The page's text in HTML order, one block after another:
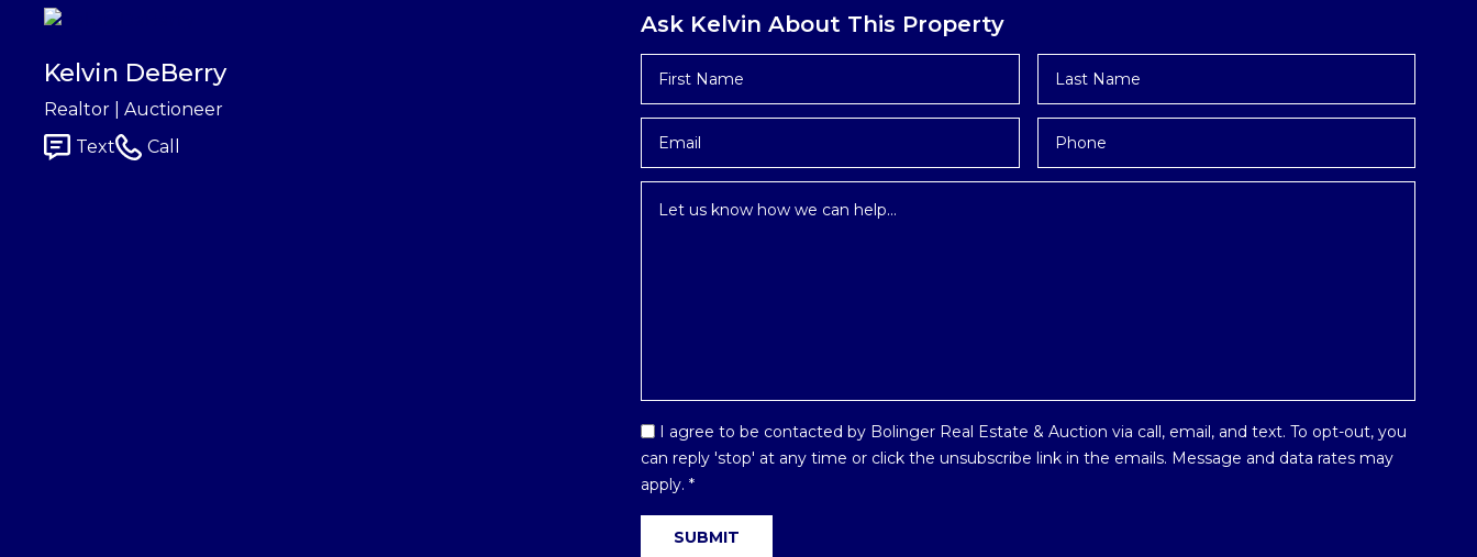
Kelvin DeBerry
Realtor | Auctioneer
Text
Call
Ask Kelvin About This Property
First
Name
Last
Name
Email
Phone
Inquiry
Email
Optin
*
I agree to be contacted by Bolinger Real Estate & Auction via call, email, and text. To opt-out, you
can reply 'stop' at any time or click the unsubscribe link in the emails. Message and data rates may
apply. *